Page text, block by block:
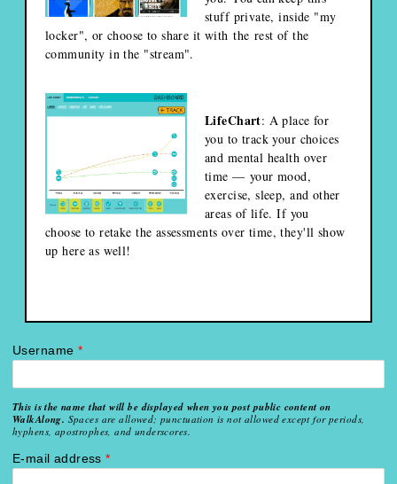
stuff private, inside "my
locker", or choose to share it with the rest of the
community in the "stream".
LifeChart: A place for
you to track your choices
and mental health over
time — your mood,
exercise, sleep, and other
areas of life. If you
choose to retake the assessments over time, they'll show
up here as well!
Username *
This is the name that will be displayed when you post public content on
WalkAlong. Spaces are allowed; punctuation is not allowed except for periods,
hyphens, apostrophes, and underscores.
E-mail address*